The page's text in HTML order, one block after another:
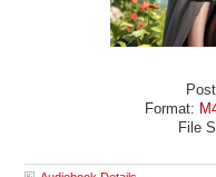
Format:
File